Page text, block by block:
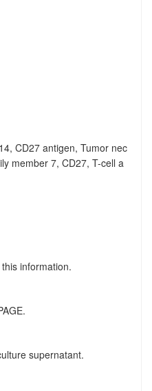
CD27 antigen, Tumor nec
member 7, CD27, T-cell a
information.
supernatant.